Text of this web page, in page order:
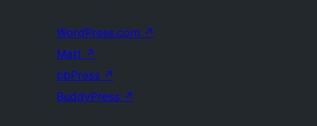
WordPress.com ↗
Matt ↗
bbPress ↗
BuddyPress ↗